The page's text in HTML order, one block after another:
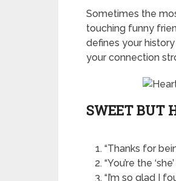
Sometimes the
touching funny
defines your
your connection
SWEET BUT
“Thanks for
“You’re the
“I’m so glad I